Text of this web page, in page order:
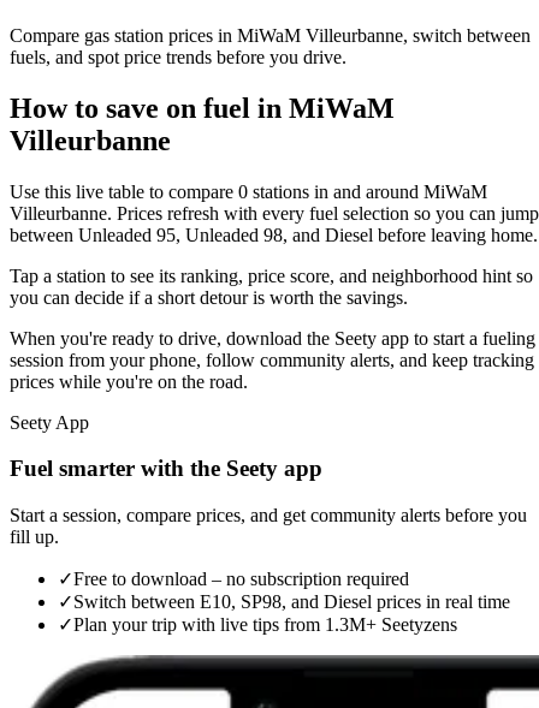
Compare gas station prices in MiWaM Villeurbanne, switch between
fuels, and spot price trends before you drive.
How to save on fuel in MiWaM
Villeurbanne
Use this live table to compare 0 stations in and around MiWaM
Villeurbanne. Prices refresh with every fuel selection so you can jump
between Unleaded 95, Unleaded 98, and Diesel before leaving home.
Tap a station to see its ranking, price score, and neighborhood hint so
you can decide if a short detour is worth the savings.
When you're ready to drive, download the Seety app to start a fueling
session from your phone, follow community alerts, and keep tracking
prices while you're on the road.
Seety App
Fuel smarter with the Seety app
Start a session, compare prices, and get community alerts before you
fill up.
✓Free to download – no subscription required
✓Switch between E10, SP98, and Diesel prices in real time
✓Plan your trip with live tips from 1.3M+ Seetyzens